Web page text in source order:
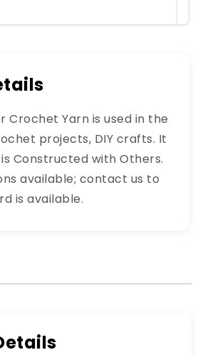
Crochet Yarn is used in the
projects, DIY crafts. It
is Constructed with Others.
available; contact us to
is available.